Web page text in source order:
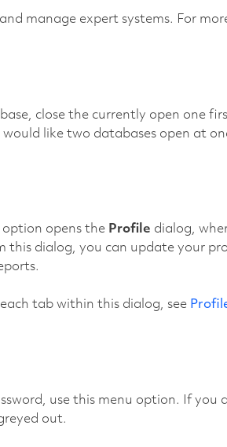
manage expert systems. For
close the currently open one
like two databases open at
option opens the Profile dialog,
this dialog, you can update your
tab within this dialog, see
use this menu option. If
out.